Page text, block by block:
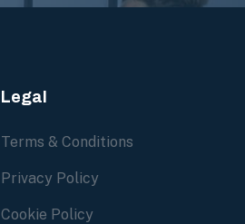
Legal
Terms & Conditions
Privacy Policy
Cookie Policy